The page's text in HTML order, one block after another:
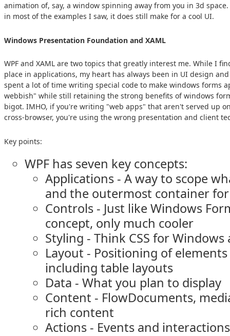
animation of, say, a window spinning away from you in 3d
in most of the examples I saw, it does still make for a cool UI.
Windows Presentation Foundation and XAML
WPF and XAML are two topics that greatly interest me. While I
place in applications, my heart has always been in UI design
spent a lot of time writing special code to make windows forms
webbish" while still retaining the strong benefits of windows
bigot. IMHO, if you're writing "web apps" that aren't served up
cross-browser, you're using the wrong presentation and client
Key points:
WPF has seven key concepts:
Applications - A way to scope
and the outermost container
Controls - Just like Windows
concept, only much cooler
Styling - Think CSS for Windows
Layout - Positioning of
including table layouts
Data - What you plan to display
Content - FlowDocuments,
rich content
Actions - Events and interactions